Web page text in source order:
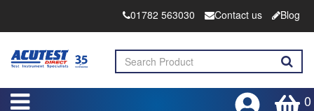
01782 563030 Contact us Blog
0